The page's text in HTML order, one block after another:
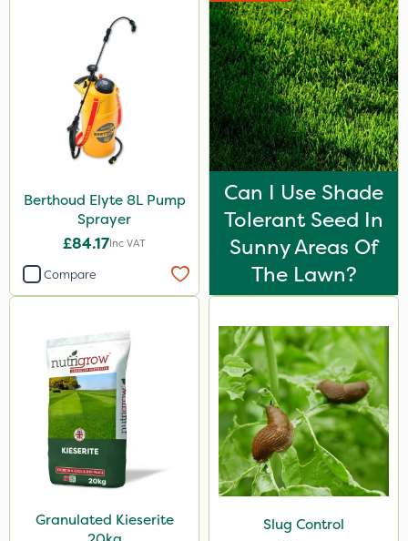
Berthoud Elyte 8L Pump
Sprayer
£84.17Inc VAT
Compare
Can I Use Shade
Tolerant Seed In
Sunny Areas Of
The Lawn?
Granulated Kieserite
Slug Control